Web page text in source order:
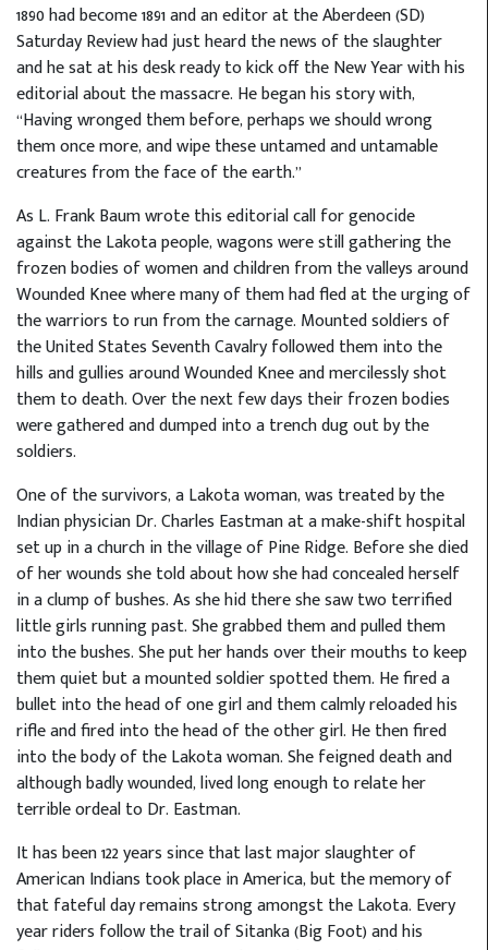
1890 had become 1891 and an editor at the Aberdeen (SD)
Saturday Review had just heard the news of the slaughter
and he sat at his desk ready to kick off the New Year with his
editorial about the massacre. He began his story with,
“Having wronged them before, perhaps we should wrong
them once more, and wipe these untamed and untamable
creatures from the face of the earth.”
As L. Frank Baum wrote this editorial call for genocide
against the Lakota people, wagons were still gathering the
frozen bodies of women and children from the valleys around
Wounded Knee where many of them had fled at the urging of
the warriors to run from the carnage. Mounted soldiers of
the United States Seventh Cavalry followed them into the
hills and gullies around Wounded Knee and mercilessly shot
them to death. Over the next few days their frozen bodies
were gathered and dumped into a trench dug out by the
soldiers.
One of the survivors, a Lakota woman, was treated by the
Indian physician Dr. Charles Eastman at a make-shift hospital
set up in a church in the village of Pine Ridge. Before she died
of her wounds she told about how she had concealed herself
in a clump of bushes. As she hid there she saw two terrified
little girls running past. She grabbed them and pulled them
into the bushes. She put her hands over their mouths to keep
them quiet but a mounted soldier spotted them. He fired a
bullet into the head of one girl and them calmly reloaded his
rifle and fired into the head of the other girl. He then fired
into the body of the Lakota woman. She feigned death and
although badly wounded, lived long enough to relate her
terrible ordeal to Dr. Eastman.
It has been 122 years since that last major slaughter of
American Indians took place in America, but the memory of
that fateful day remains strong amongst the Lakota. Every
year riders follow the trail of Sitanka (Big Foot) and his